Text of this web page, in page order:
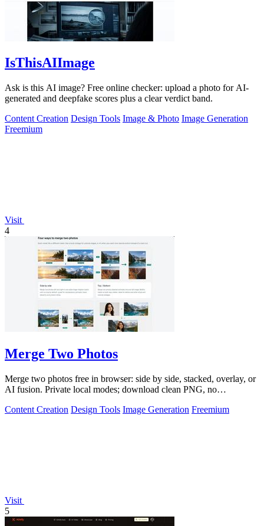
IsThisAIImage
Ask is this AI image? Free online checker: upload a photo for AI-
generated and deepfake scores plus a clear verdict band.
Content Creation Design Tools Image & Photo Image Generation
Freemium
Visit
4
Merge Two Photos
Merge two photos free in browser: side by side, stacked, overlay, or
AI fusion. Private local modes; download clean PNG, no
Content Creation Design Tools Image Generation Freemium
Visit
5